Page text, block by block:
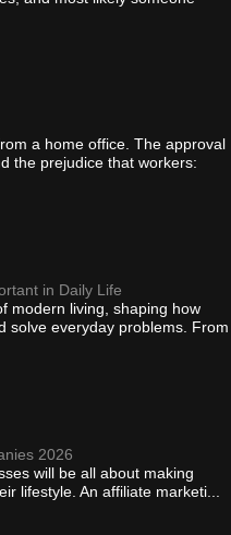
a home office. The approval
the prejudice that workers:
in Daily Life
modern living, shaping how
solve everyday problems. From
2026
will be all about making
lifestyle. An affiliate marketi...